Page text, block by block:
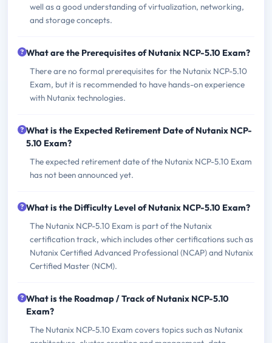
well as a good understanding of virtualization, networking,
and storage concepts.
What are the Prerequisites of Nutanix NCP-5.10 Exam?
There are no formal prerequisites for the Nutanix NCP-5.10
Exam, but it is recommended to have hands-on experience
with Nutanix technologies.
What is the Expected Retirement Date of Nutanix NCP-
5.10 Exam?
The expected retirement date of the Nutanix NCP-5.10 Exam
has not been announced yet.
What is the Difficulty Level of Nutanix NCP-5.10 Exam?
The Nutanix NCP-5.10 Exam is part of the Nutanix
certification track, which includes other certifications such as
Nutanix Certified Advanced Professional (NCAP) and Nutanix
Certified Master (NCM).
What is the Roadmap / Track of Nutanix NCP-5.10
Exam?
The Nutanix NCP-5.10 Exam covers topics such as Nutanix